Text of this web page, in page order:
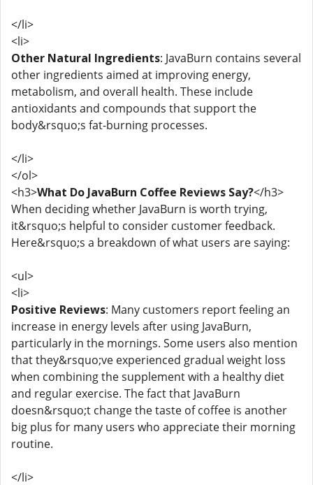
</li>
<li>
Other Natural Ingredients: JavaBurn contains several
other ingredients aimed at improving energy,
metabolism, and overall health. These include
antioxidants and compounds that support the
body&rsquo;s fat-burning processes.
</li>
</ol>
<h3>What Do JavaBurn Coffee Reviews Say?</h3>
When deciding whether JavaBurn is worth trying,
it&rsquo;s helpful to consider customer feedback.
Here&rsquo;s a breakdown of what users are saying:
<ul>
<li>
Positive Reviews: Many customers report feeling an
increase in energy levels after using JavaBurn,
particularly in the mornings. Some users also mention
that they&rsquo;ve experienced gradual weight loss
when combining the supplement with a healthy diet
and regular exercise. The fact that JavaBurn
doesn&rsquo;t change the taste of coffee is another
big plus for many users who appreciate their morning
routine.
</li>